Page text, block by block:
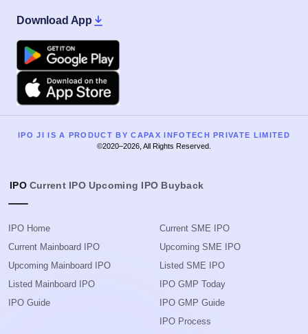
Download App
Google Play
Apple
IPO JI IS A PRODUCT BY CAPAX INFOTECH PRIVATE LIMITED
©2020–2026, All Rights Reserved.
IPO Current IPO Upcoming IPO Buyback
IPO Home
Current Mainboard IPO
Upcoming Mainboard IPO
Listed Mainboard IPO
IPO Guide
Current SME IPO
Upcoming SME IPO
Listed SME IPO
IPO GMP Today
IPO GMP Guide
IPO Process